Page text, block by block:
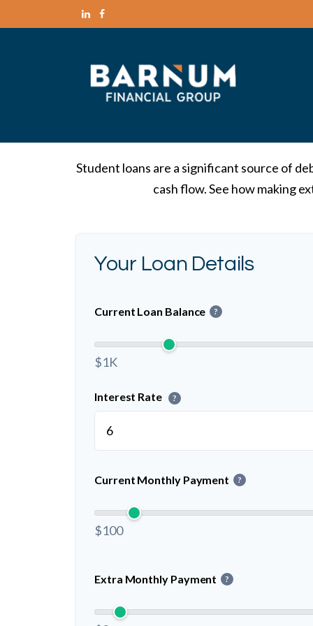
Student loans are a significant source of
cash flow. See how making
Your Loan Details
Current Loan Balance ?
$1K
Interest Rate ?
Current Monthly Payment ?
$100
Extra Monthly Payment ?